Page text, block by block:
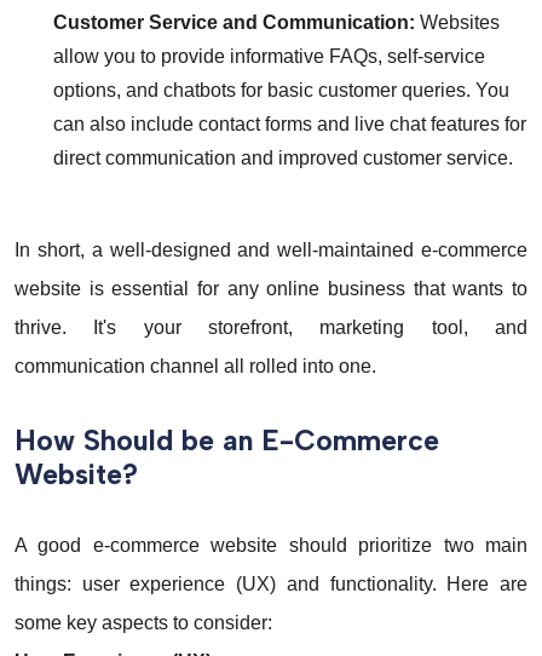
Customer Service and Communication: Websites
allow you to provide informative FAQs, self-service
options, and chatbots for basic customer queries. You
can also include contact forms and live chat features for
direct communication and improved customer service.
In short, a well-designed and well-maintained e-commerce
website is essential for any online business that wants to
thrive. It's your storefront, marketing tool, and
communication channel all rolled into one.
How Should be an E-Commerce
Website?
A good e-commerce website should prioritize two main
things: user experience (UX) and functionality. Here are
some key aspects to consider: